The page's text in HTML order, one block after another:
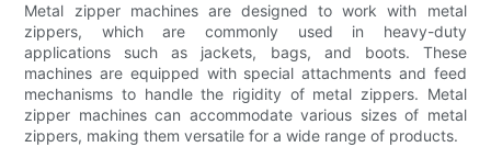
Metal zipper machines are designed to work with metal
zippers, which are commonly used in heavy-duty
applications such as jackets, bags, and boots. These
machines are equipped with special attachments and feed
mechanisms to handle the rigidity of metal zippers. Metal
zipper machines can accommodate various sizes of metal
zippers, making them versatile for a wide range of products.